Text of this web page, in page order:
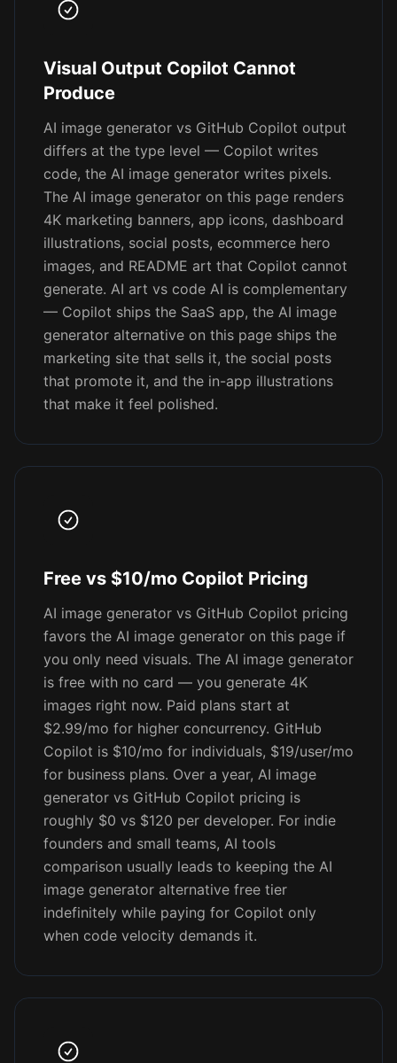
Visual Output Copilot Cannot
Produce
AI image generator vs GitHub Copilot output
differs at the type level — Copilot writes
code, the AI image generator writes pixels.
The AI image generator on this page renders
4K marketing banners, app icons, dashboard
illustrations, social posts, ecommerce hero
images, and README art that Copilot cannot
generate. AI art vs code AI is complementary
— Copilot ships the SaaS app, the AI image
generator alternative on this page ships the
marketing site that sells it, the social posts
that promote it, and the in-app illustrations
that make it feel polished.
Free vs $10/mo Copilot Pricing
AI image generator vs GitHub Copilot pricing
favors the AI image generator on this page if
you only need visuals. The AI image generator
is free with no card — you generate 4K
images right now. Paid plans start at
$2.99/mo for higher concurrency. GitHub
Copilot is $10/mo for individuals, $19/user/mo
for business plans. Over a year, AI image
generator vs GitHub Copilot pricing is
roughly $0 vs $120 per developer. For indie
founders and small teams, AI tools
comparison usually leads to keeping the AI
image generator alternative free tier
indefinitely while paying for Copilot only
when code velocity demands it.